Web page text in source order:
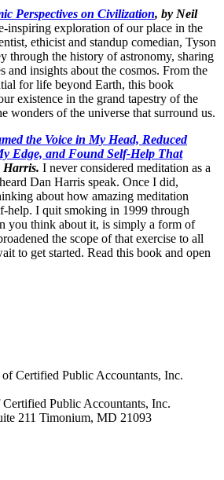
Perspectives on Civilization, by Neil
inspiring exploration of our place in the
ethicist and standup comedian, Tyson
through the history of astronomy, sharing
and insights about the cosmos. From the
for life beyond Earth, this book
existence in the grand tapestry of the
wonders of the universe that surround us.
the Voice in My Head, Reduced
Edge, and Found Self-Help That
Harris. I never considered meditation as a
Dan Harris speak. Once I did,
about how amazing meditation
help. I quit smoking in 1999 through
you think about it, is simply a form of
the scope of that exercise to all
to get started. Read this book and open
Public Accountants, Inc.
211 Timonium, MD 21093